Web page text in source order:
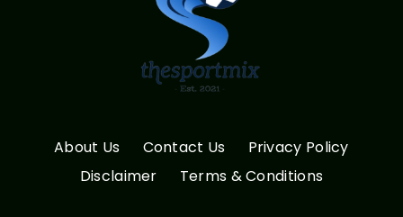
About Us Contact Us
Privacy Policy
Disclaimer
Terms & Conditions